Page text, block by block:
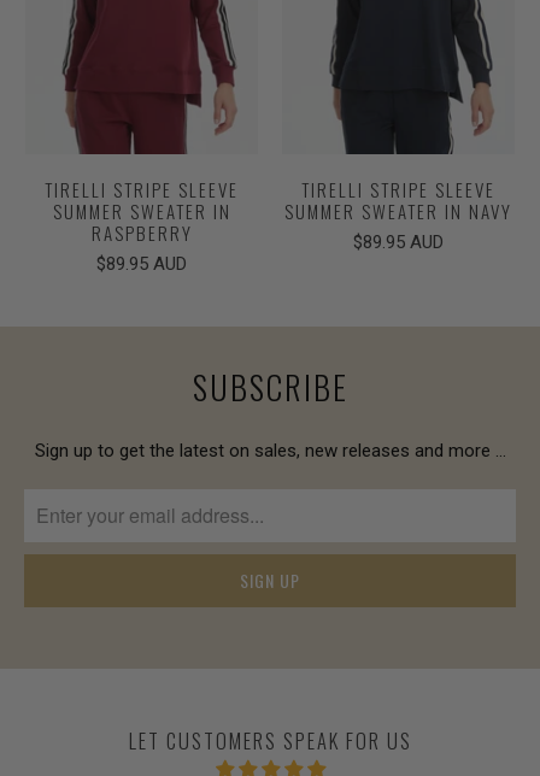
TIRELLI STRIPE SLEEVE
SUMMER SWEATER IN
RASPBERRY
$89.95 AUD
TIRELLI STRIPE SLEEVE
SUMMER SWEATER IN NAVY
$89.95 AUD
SUBSCRIBE
Sign up to get the latest on sales, new releases and more …
LET CUSTOMERS SPEAK FOR US